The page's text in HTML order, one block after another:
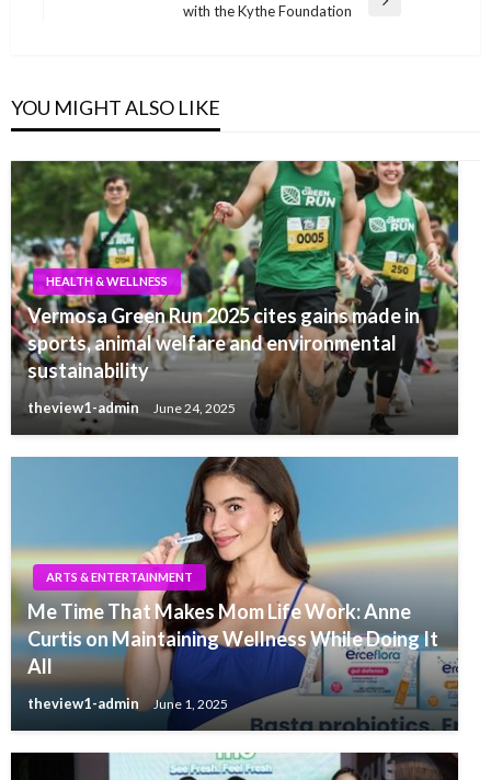
with the Kythe Foundation
YOU MIGHT ALSO LIKE
HEALTH & WELLNESS
Vermosa Green Run 2025 cites gains made in
sports, animal welfare and environmental
sustainability
theview1-admin June 24, 2025
ARTS & ENTERTAINMENT
Me Time That Makes Mom Life Work: Anne
Curtis on Maintaining Wellness While Doing It
All
theview1-admin June 1, 2025